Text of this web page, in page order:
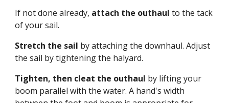
If not done already, attach the outhaul to the tack
of your sail.
Stretch the sail by attaching the downhaul. Adjust
the sail by tightening the halyard.
Tighten, then cleat the outhaul by lifting your
boom parallel with the water. A hand's width